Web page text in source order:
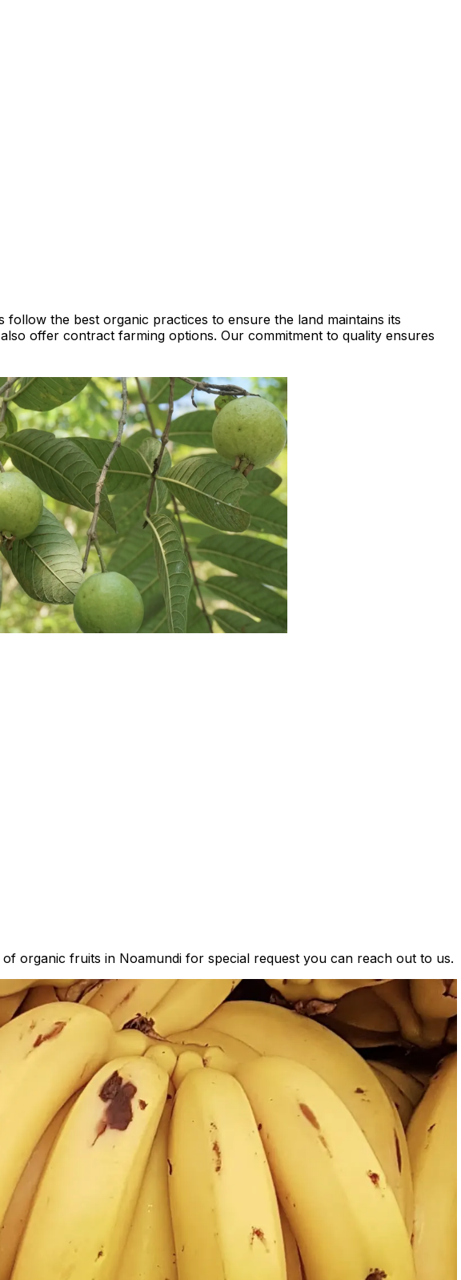
the best organic practices to ensure the land maintains its
offer contract farming options. Our commitment to quality ensures
organic fruits in Noamundi for special request you can reach out to us.